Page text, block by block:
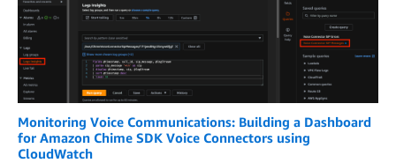
Monitoring Voice Communications: Building a Dashboard
for Amazon Chime SDK Voice Connectors using
CloudWatch